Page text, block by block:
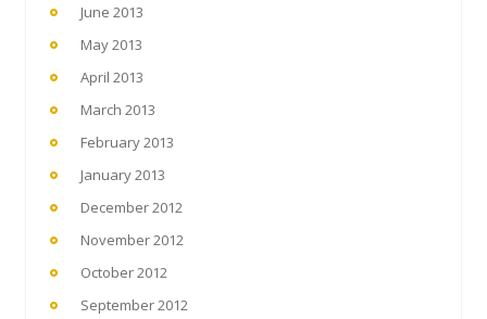
June 2013
May 2013
April 2013
March 2013
February 2013
January 2013
December 2012
November 2012
October 2012
September 2012